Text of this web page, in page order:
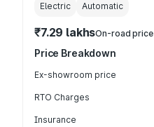
Electric Automatic
₹7.29 lakhsOn-road price
Price Breakdown
Ex-showroom price
RTO Charges
Insurance